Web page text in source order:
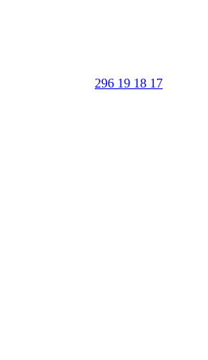
296 19 18 17